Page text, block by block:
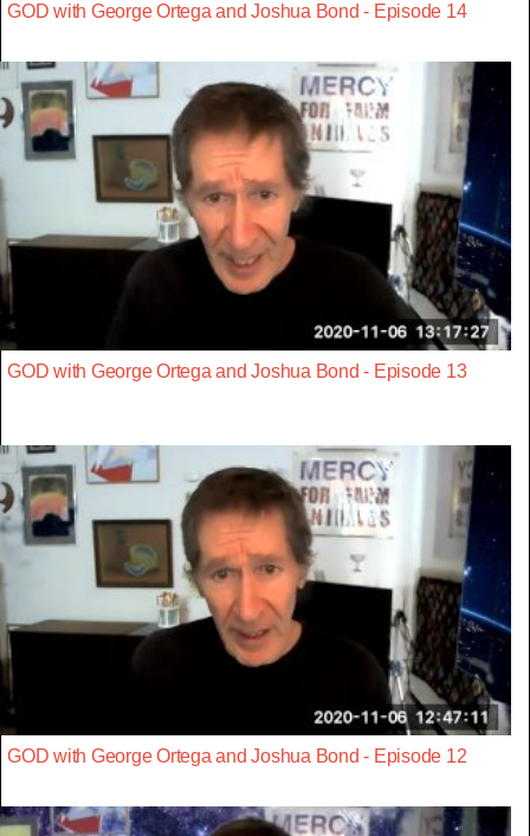
GOD with George Ortega and Joshua Bond - Episode 14
GOD with George Ortega and Joshua Bond - Episode 13
GOD with George Ortega and Joshua Bond - Episode 12